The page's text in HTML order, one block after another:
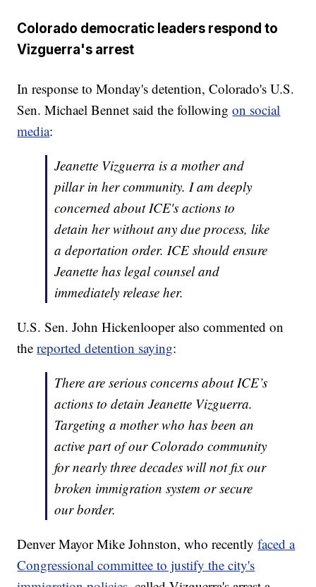
Colorado democratic leaders respond to
Vizguerra's arrest
In response to Monday's detention, Colorado's U.S.
Sen. Michael Bennet said the followingon social
media:
Jeanette Vizguerra is a mother and
pillar in her community. I am deeply
concerned about ICE's actions to
detain her without any due process, like
a deportation order. ICE should ensure
Jeanette has legal counsel and
immediately release her.
U.S. Sen. John Hickenlooper also commented on
thereported detention saying:
There are serious concerns about ICE’s
actions to detain Jeanette Vizguerra.
Targeting a mother who has been an
active part of our Colorado community
for nearly three decades will not fix our
broken immigration system or secure
our border.
Denver Mayor Mike Johnston, who recentlyfaced a
Congressional committee to justify the city's